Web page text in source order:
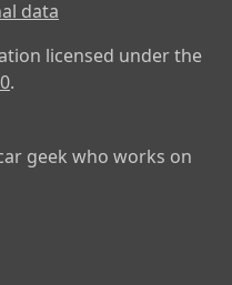
data
licensed under the
.
geek who works on